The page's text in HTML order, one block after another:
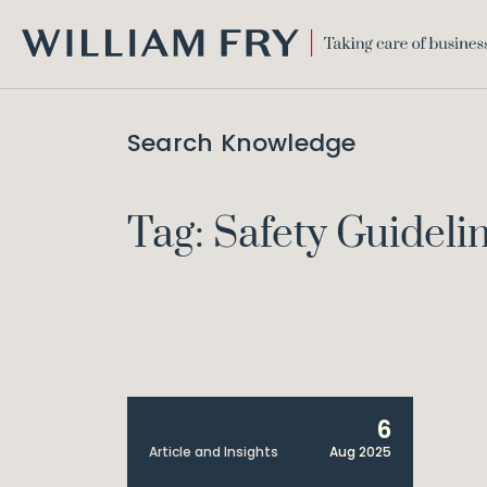
FRY
Search Knowledge
Tag: Safety
Article and Insights
6
Aug 2025